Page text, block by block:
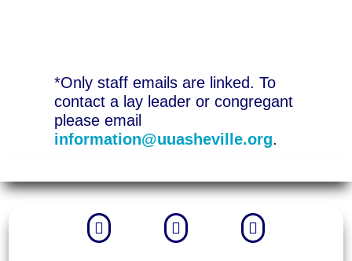
*Only staff emails are linked. To
contact a lay leader or congregant
please email
information@uuasheville.org.
  